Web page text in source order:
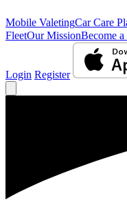
Mobile ValetingCar Care
FleetOur MissionBecome a
Login Register